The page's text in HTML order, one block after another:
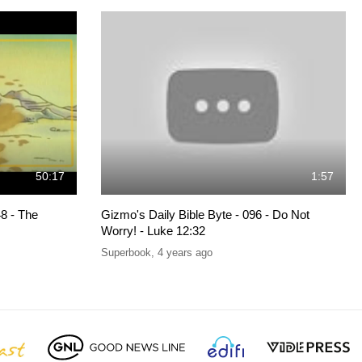
50:17
- The
1:57
Gizmo's Daily Bible Byte - 096 - Do Not
Worry! - Luke 12:32
Superbook, 4 years ago